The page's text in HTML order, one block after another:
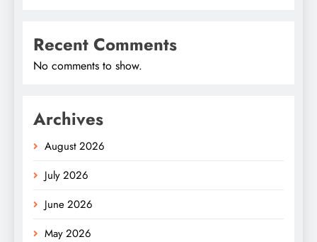
Recent Comments
No comments to show.
Archives
August 2026
July 2026
June 2026
May 2026